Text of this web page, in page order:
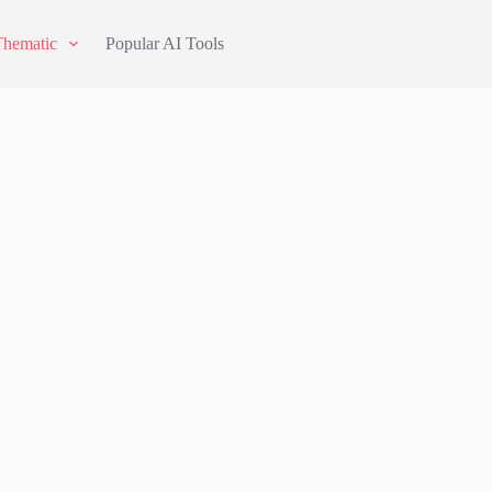
Popular AI Tools